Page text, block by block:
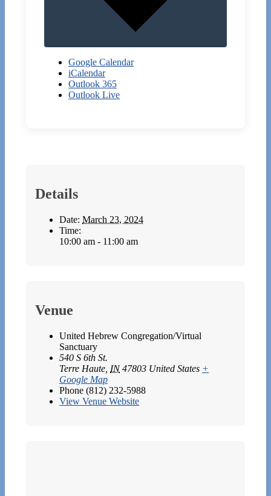
Google Calendar
iCalendar
Outlook 365
Outlook Live
Details
Date: March 23, 2024
Time:
10:00 am - 11:00 am
Venue
United Hebrew Congregation/Virtual
Sanctuary
540 S 6th St.
Terre Haute IN 47803 United States +
Google Map
Phone (812) 232-5988
View Venue Website